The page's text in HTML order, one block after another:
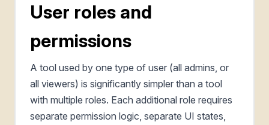
User roles and
permissions
A tool used by one type of user (all admins, or
all viewers) is significantly simpler than a tool
with multiple roles. Each additional role requires
separate permission logic, separate UI states,